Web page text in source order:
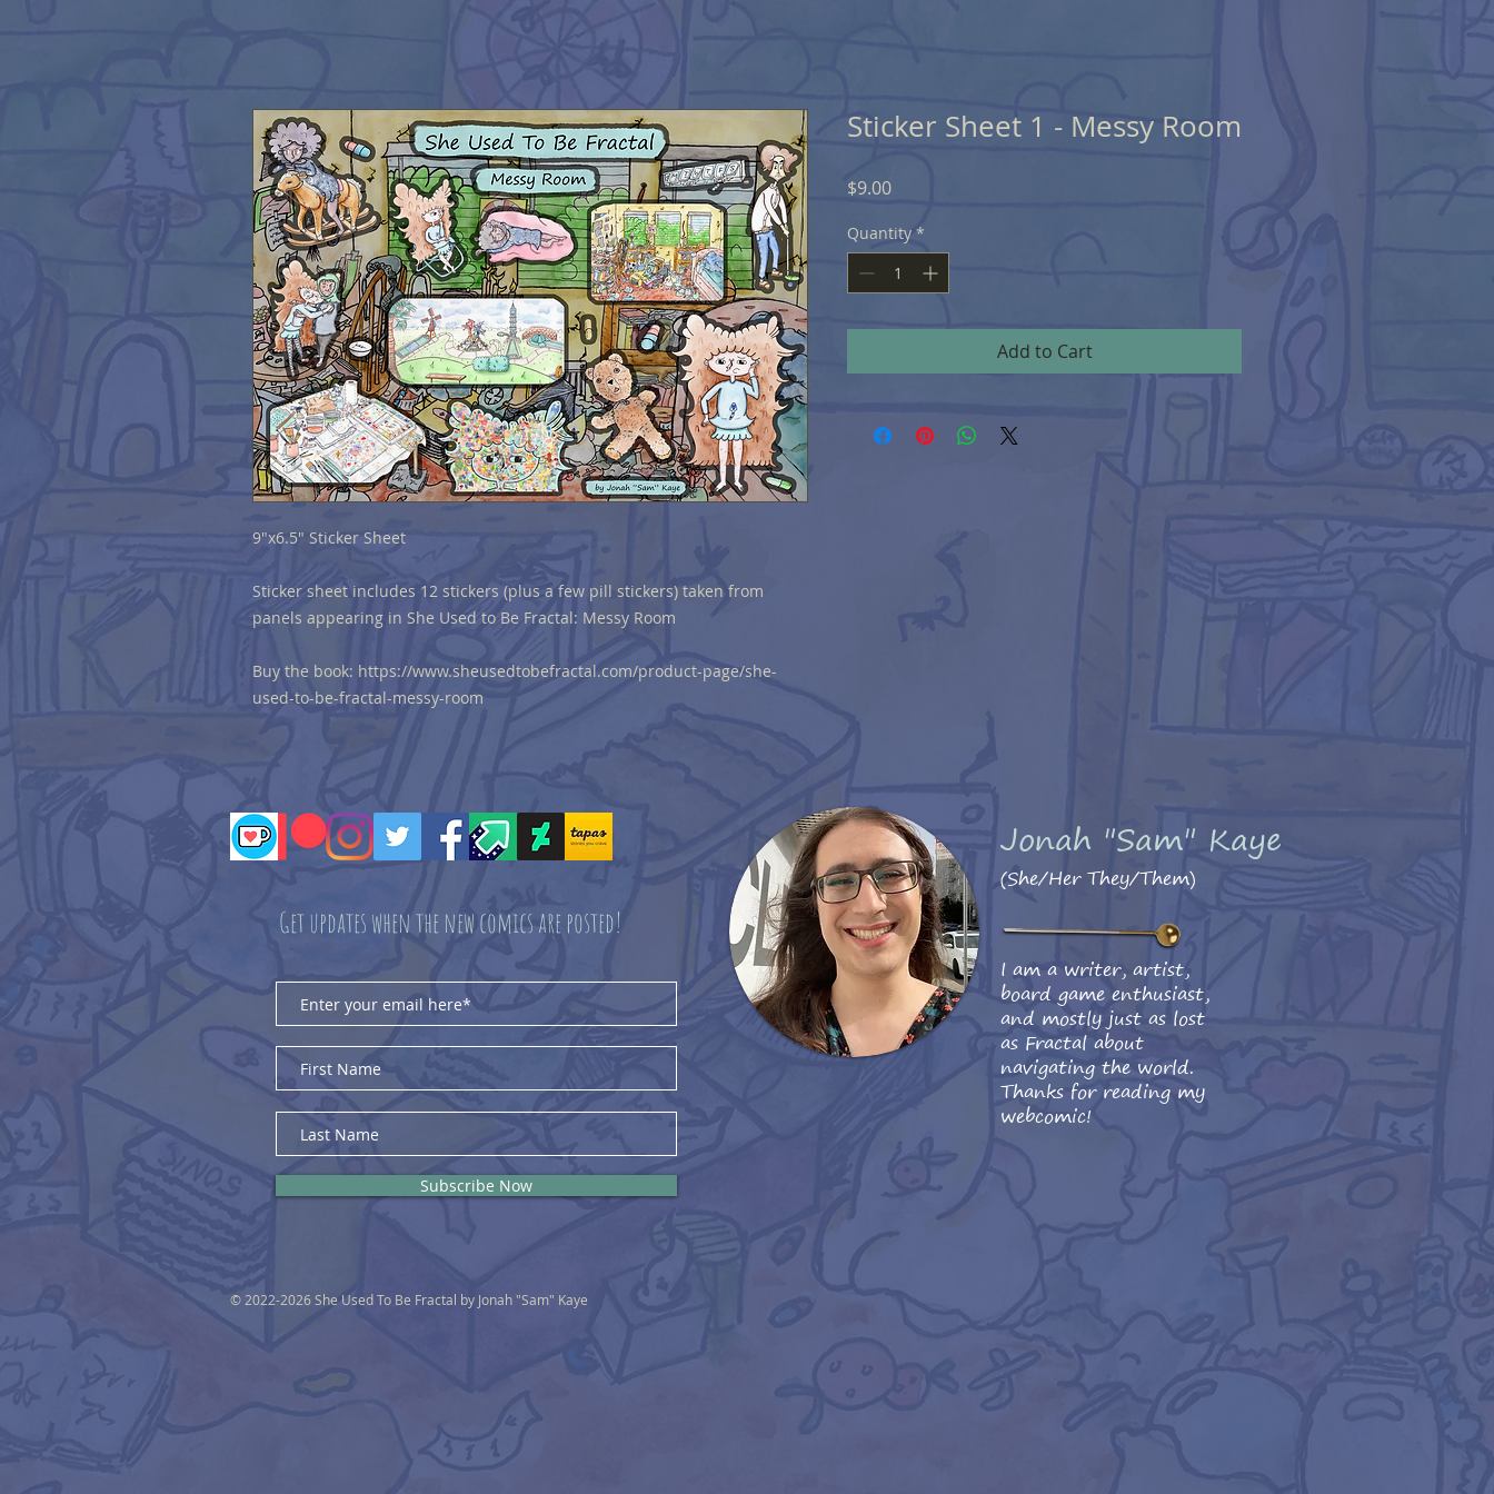
9"x6.5" Sticker Sheet
Sticker sheet includes 12 stickers (plus a few pill stickers) taken from
panels appearing in She Used to Be Fractal: Messy Room
Buy the book: https://www.sheusedtobefractal.com/product-page/she-
used-to-be-fractal-messy-room
Sticker Sheet 1 - Messy Room
$9.00Price
Quantity *
Add to Cart
Get updates when the new comics are posted!
Subscribe Now
© 2022-2026 She Used To Be Fractal by Jonah "Sam" Kaye
Jonah "Sam" Kaye
(She/Her They/Them)
I am a writer, artist,
board game enthusiast,
and mostly just as lost
as Fractal about
navigating the world.
Thanks for reading my
webcomic!